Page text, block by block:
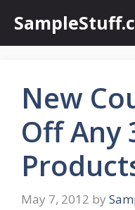
content
New
Off Any
May 7, 2012 by